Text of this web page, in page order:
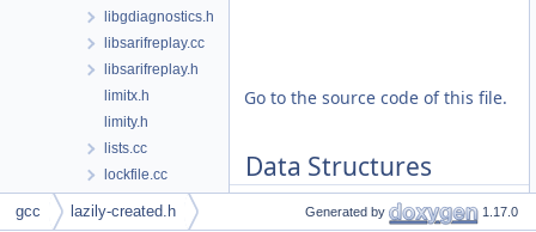
libgdiagnostics.h
libsarifreplay.cc
libsarifreplay.h
limitx.h
limity.h
lists.cc
lockfile.cc
lockfile.h
loop-doloop.cc
Go to the source code of this file.
Data Structures
classlazily_created< T
gcc lazily-created.h Generated by 1.17.0